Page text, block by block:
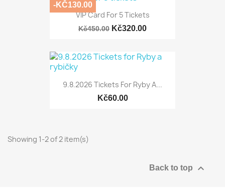
VIP Card For 5 Tickets
Kč450.00 Kč320.00
-KČ130.00
9.8.2026 Tickets For Ryby A...
Kč60.00
Showing 1-2 of 2 item(s)
Back to top 